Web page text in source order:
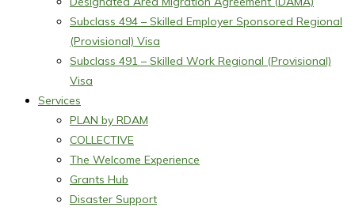
Subclass 494 – Skilled Employer Sponsored Regional
(Provisional) Visa
Subclass 491 – Skilled Work Regional (Provisional)
Visa
Services
PLAN by RDAM
COLLECTIVE
The Welcome Experience
Grants Hub
Disaster Support